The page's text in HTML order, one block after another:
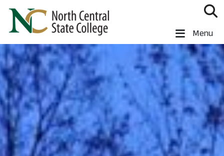
Skip to main content
North Central State College Menu